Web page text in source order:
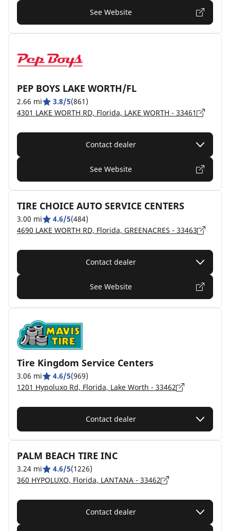
See Website
PEP BOYS LAKE WORTH/FL
2.66 mi 3.8/5(861)
4301 LAKE WORTH RD, Florida, LAKE WORTH - 33461
Contact dealer
See Website
TIRE CHOICE AUTO SERVICE CENTERS
3.00 mi 4.6/5(484)
4690 LAKE WORTH RD, Florida, GREENACRES - 33463
Contact dealer
See Website
Tire Kingdom Service Centers
3.06 mi 4.6/5(969)
1201 Hypoluxo Rd, Florida, Lake Worth - 33462
Contact dealer
PALM BEACH TIRE INC
3.24 mi 4.6/5(1226)
360 HYPOLUXO, Florida, LANTANA - 33462
Contact dealer